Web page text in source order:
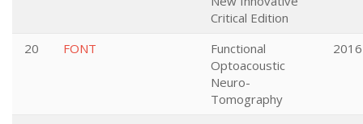
Critical Edition
20 FONT
Functional
Optoacoustic
Neuro-
Tomography
2016